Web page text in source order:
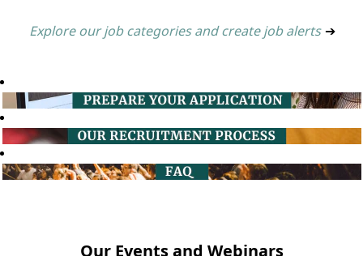
Explore our job categories and create job alerts ➔
Our Events and Webinars